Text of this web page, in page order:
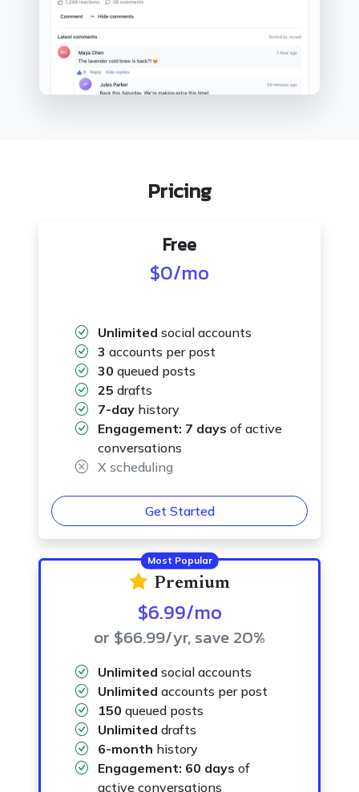
Pricing
Free
$0/mo
Unlimited social accounts
3 accounts per post
30 queued posts
25 drafts
7-day history
Engagement: 7 days of active
conversations
X scheduling
Get Started
Most Popular
Premium
$6.99/mo
or $66.99/yr, save 20%
Unlimited social accounts
Unlimited accounts per post
150 queued posts
Unlimited drafts
6-month history
Engagement: 60 days of
active conversations